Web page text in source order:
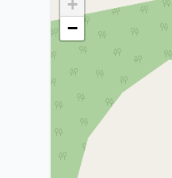
+
−